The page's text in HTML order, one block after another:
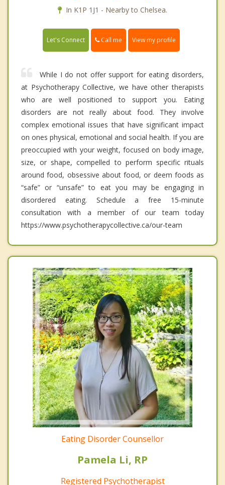
In K1P 1J1 - Nearby to Chelsea.
Let's Connect Call me View my profile
While I do not offer support for eating disorders,
at Psychotherapy Collective, we have other therapists
who are well positioned to support you. Eating
disorders are not really about food. They involve
complex emotional issues that have significant impact
on ones physical, emotional and social health. If you are
preoccupied with your weight, focused on body image,
size, or shape, compelled to perform specific rituals
around food, obsessive about food, or deem foods as
“safe” or “unsafe” to eat you may be engaging in
disordered eating. Schedule a free 15-minute
consultation with a member of our team today
https://www.psychotherapycollective.ca/our-team
Eating Disorder Counsellor
Pamela Li, RP
Registered Psychotherapist